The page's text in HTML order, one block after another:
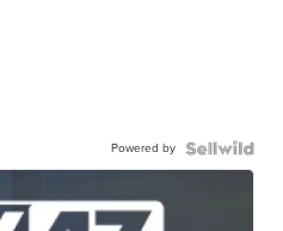
Powered by